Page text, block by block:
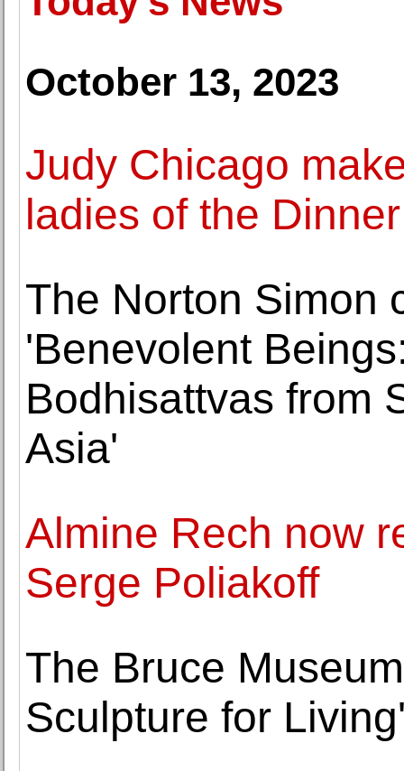
October 13, 2023
Judy Chicago
ladies of the
The Norton Simon
'Benevolent
Bodhisattvas from
Asia'
Almine Rech now
Serge Poliakoff
The Bruce
Sculpture for